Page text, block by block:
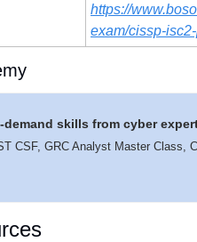
https://
exam/cissp-
demand skills from cyber
CSF, GRC Analyst Master Class,